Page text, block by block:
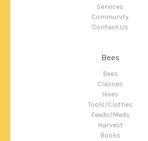
Services
Community
Contact Us
Bees
Bees
Classes
Hives
Tools/Clothes
Feeds/Meds
Harvest
Books